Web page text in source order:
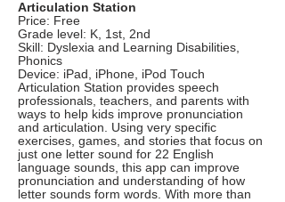
Articulation Station
Price: Free
Grade level: K, 1st, 2nd
Skill: Dyslexia and Learning Disabilities,
Phonics
Device: iPad, iPhone, iPod Touch
Articulation Station provides speech
professionals, teachers, and parents with
ways to help kids improve pronunciation
and articulation. Using very specific
exercises, games, and stories that focus on
just one letter sound for 22 English
language sounds, this app can improve
pronunciation and understanding of how
letter sounds form words. With more than